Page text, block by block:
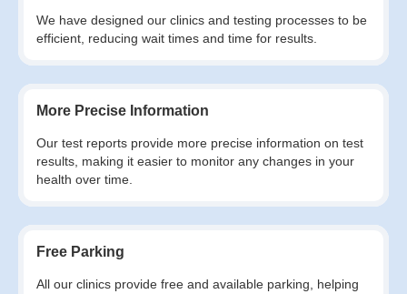
We have designed our clinics and testing processes to be
efficient, reducing wait times and time for results.
More Precise Information
Our test reports provide more precise information on test
results, making it easier to monitor any changes in your
health over time.
Free Parking
All our clinics provide free and available parking, helping